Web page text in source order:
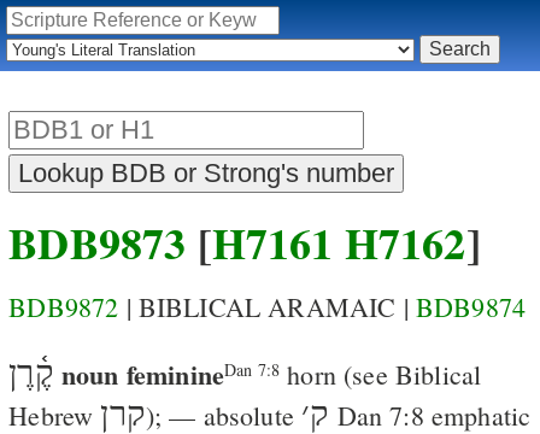
BDB9873 [H7161 H7162]
BDB9872 | BIBLICAL ARAMAIC | BDB9874
קֶ֫רֶן noun feminineDan 7:8 horn(see Biblical
Hebrew קרן); — absolute ׳ק Dan 7:8 emphatic